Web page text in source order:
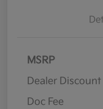
MSRP
Dealer Discount
Doc Fee